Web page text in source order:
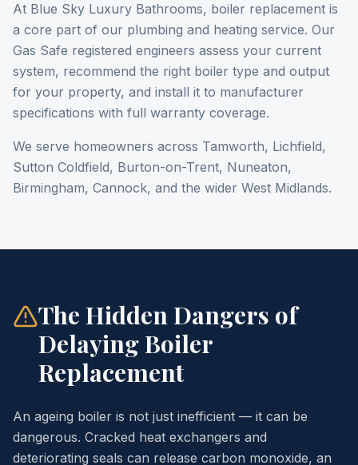
At Blue Sky Luxury Bathrooms, boiler replacement is
a core part of our plumbing and heating service. Our
Gas Safe registered engineers assess your current
system, recommend the right boiler type and output
for your property, and install it to manufacturer
specifications with full warranty coverage.
We serve homeowners across Tamworth, Lichfield,
Sutton Coldfield, Burton-on-Trent, Nuneaton,
Birmingham, Cannock, and the wider West Midlands.
The Hidden Dangers of
Delaying Boiler
Replacement
An ageing boiler is not just inefficient — it can be
dangerous. Cracked heat exchangers and
deteriorating seals can release carbon monoxide, an